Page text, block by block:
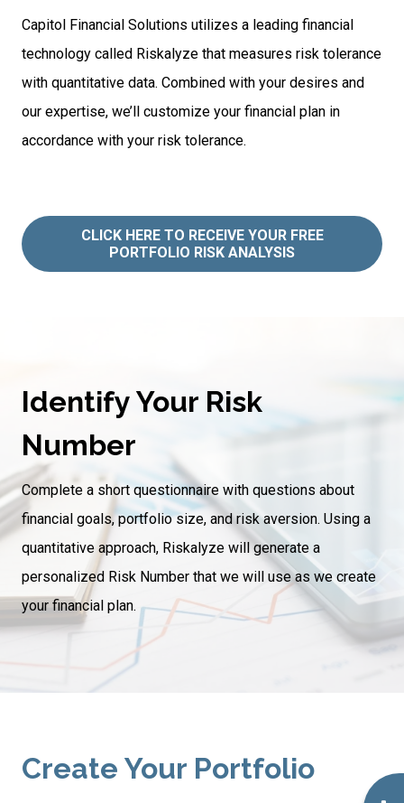
Capitol Financial Solutions utilizes a leading financial
technology called Riskalyze that measures risk tolerance
with quantitative data. Combined with your desires and
our expertise, we’ll customize your financial plan in
accordance with your risk tolerance.
CLICK HERE TO RECEIVE YOUR FREE
PORTFOLIO RISK ANALYSIS
Identify Your Risk
Number
Complete a short questionnaire with questions about
financial goals, portfolio size, and risk aversion. Using a
quantitative approach, Riskalyze will generate a
personalized Risk Number that we will use as we create
your financial plan.
Create Your Portfolio